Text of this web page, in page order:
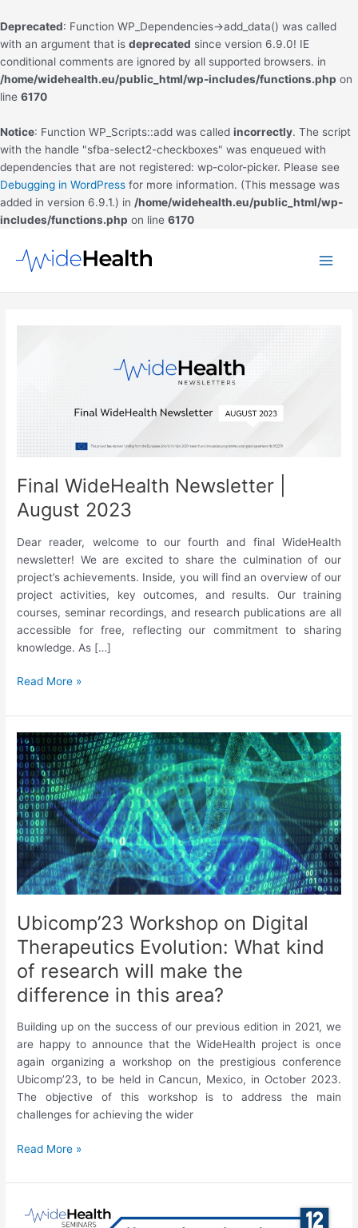
Deprecated: Function WP_Dependencies->add_data() was called
with an argument that is deprecated since version 6.9.0! IE
conditional comments are ignored by all supported browsers. in
/home/widehealth.eu/public_html/wp-includes/functions.php on
line 6170
Notice: Function WP_Scripts::add was called incorrectly. The script
with the handle "sfba-select2-checkboxes" was enqueued with
dependencies that are not registered: wp-color-picker. Please see
Debugging in WordPress for more information. (This message was
added in version 6.9.1.) in /home/widehealth.eu/public_html/wp-
includes/functions.php on line 6170
content
Final WideHealth Newsletter |
August 2023
Dear reader, welcome to our fourth and final WideHealth
newsletter! We are excited to share the culmination of our
project’s achievements. Inside, you will find an overview of our
project activities, key outcomes, and results. Our training
courses, seminar recordings, and research publications are all
accessible for free, reflecting our commitment to sharing
knowledge. As […]
Final
Newsletter
|
August
2023
Read More »
Ubicomp’23 Workshop on Digital
Therapeutics Evolution: What kind
of research will make the
difference in this area?
Building up on the success of our previous edition in 2021, we
are happy to announce that the WideHealth project is once
again organizing a workshop on the prestigious conference
Ubicomp’23, to be held in Cancun, Mexico, in October 2023.
The objective of this workshop is to address the main
challenges for achieving the wider
Ubicomp’23
on
Therapeutics
Read More »